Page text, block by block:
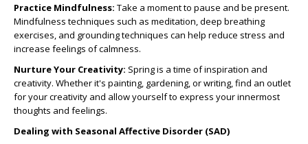
Practice Mindfulness: Take a moment to pause and be present.
Mindfulness techniques such as meditation, deep breathing
exercises, and grounding techniques can help reduce stress and
increase feelings of calmness.
Nurture Your Creativity: Spring is a time of inspiration and
creativity. Whether it's painting, gardening, or writing, find an outlet
for your creativity and allow yourself to express your innermost
thoughts and feelings.
Dealing with Seasonal Affective Disorder (SAD)